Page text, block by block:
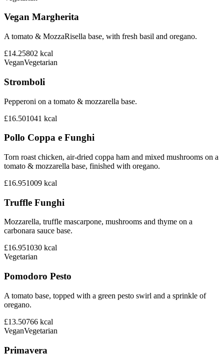
Vegan Margherita
A tomato & MozzaRisella base, with fresh basil and oregano.
£14.25802 kcal
VeganVegetarian
Stromboli
Pepperoni on a tomato & mozzarella base.
£16.501041 kcal
Pollo Coppa e Funghi
Torn roast chicken, air-dried coppa ham and mixed mushrooms on a
tomato & mozzarella base, finished with oregano.
£16.951009 kcal
Truffle Funghi
Mozzarella, truffle mascarpone, mushrooms and thyme on a
carbonara sauce base.
£16.951030 kcal
Vegetarian
Pomodoro Pesto
A tomato base, topped with a green pesto swirl and a sprinkle of
oregano.
£13.50766 kcal
VeganVegetarian
Primavera